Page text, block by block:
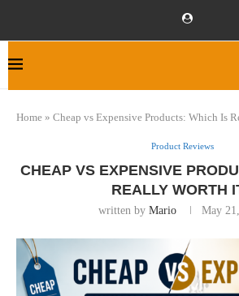
Home » Cheap vs Expensive Products: Which Is
Product Reviews
CHEAP VS EXPENSIVE
REALLY WORTH
written by Mario May